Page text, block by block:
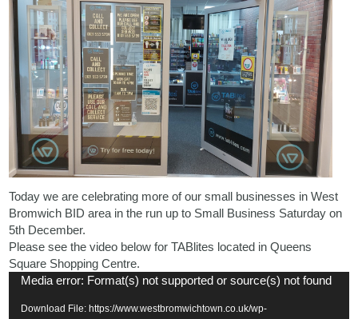
Today we are celebrating more of our small businesses in West
Bromwich BID area in the run up to Small Business Saturday on
5th December.
Please see the video below for TABlites located in Queens
Square Shopping Centre.
Video
Media error: Format(s) not supported or source(s) not found
Download File: https://www.westbromwichtown.co.uk/wp-